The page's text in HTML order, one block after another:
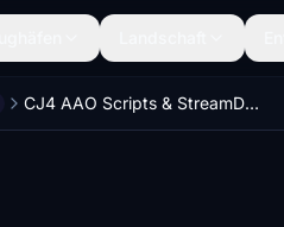
CJ4 AAO Scripts & StreamDeck XL & PLUS Profile and MCP Combo template